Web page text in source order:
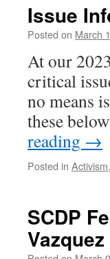
Issue
Posted on March
At our
critical
no means
these
reading →
Posted in Activism,
SCDP
Vazquez